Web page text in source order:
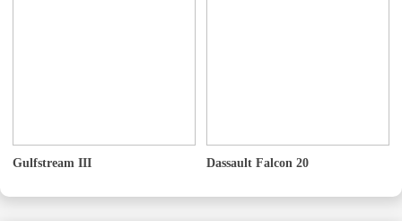
Gulfstream III Dassault Falcon 20